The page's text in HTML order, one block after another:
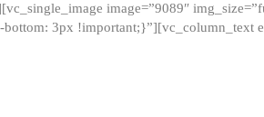
image=”9089″
3px !important;}”][vc_column_text